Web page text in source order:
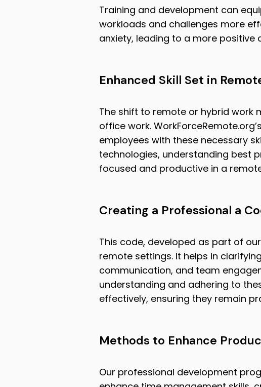
Training and development can
workloads and challenges more
anxiety, leading to a more positive
Enhanced Skill Set in
The shift to remote or hybrid work
office work.
employees with these necessary
technologies, understanding best
focused and productive in a
Creating a Professional a
This code, developed as part of
remote settings. It helps in
communication, and team
understanding and adhering to
effectively, ensuring they remain
Methods to Enhance
Our professional development